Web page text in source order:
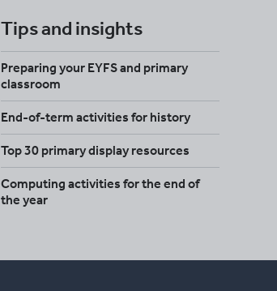
Tips and insights
Preparing your EYFS and primary
classroom
End-of-term activities for history
Top 30 primary display resources
Computing activities for the end of
the year